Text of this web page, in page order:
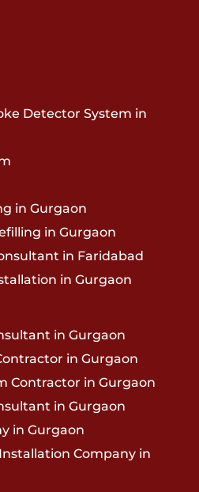
Detector System in
in Gurgaon
in Gurgaon
in Faridabad
in Gurgaon
in Gurgaon
in Gurgaon
Contractor in Gurgaon
in Gurgaon
in Gurgaon
Company in